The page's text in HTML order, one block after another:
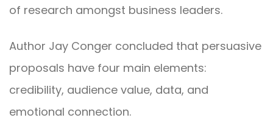
of research amongst business leaders.
Author Jay Conger concluded that persuasive
proposals have four main elements:
credibility, audience value, data, and
emotional connection.